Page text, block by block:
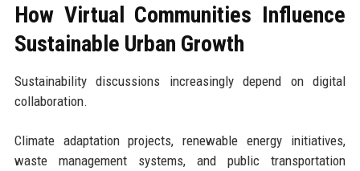
How Virtual Communities Influence
Sustainable Urban Growth
Sustainability discussions increasingly depend on digital
collaboration.
Climate adaptation projects, renewable energy initiatives,
waste management systems, and public transportation